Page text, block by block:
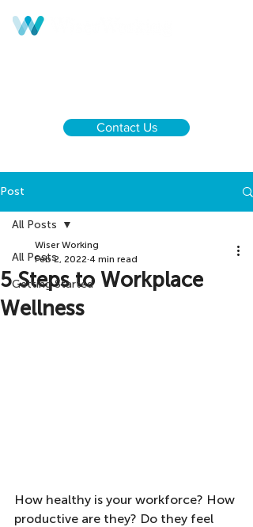
Contact Us
Post
All Posts
Getting Started
All Posts
5 Steps to Workplace
Wellness
Wiser Working
Feb 2, 2022 4 min read
How healthy is your workforce? How
productive are they? Do they feel